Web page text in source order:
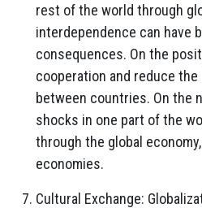
rest of the world through
interdependence can have
consequences. On the
cooperation and reduce
between countries. On the
shocks in one part of the
through the global
economies.
Cultural Exchange: